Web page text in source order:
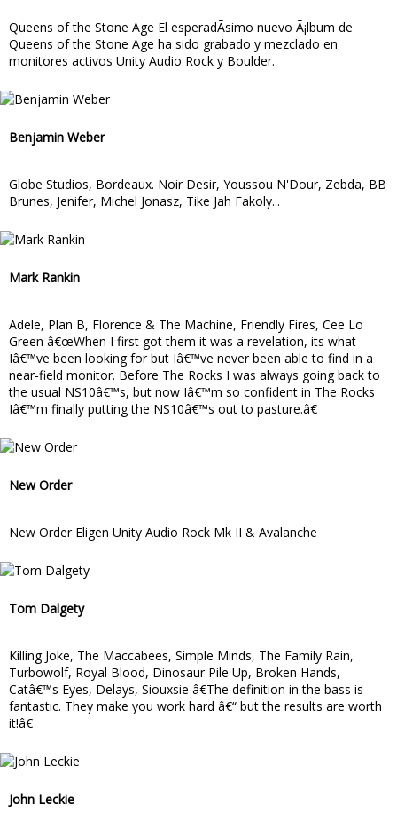
Queens of the Stone Age El esperadÃ­simo nuevo Ã¡lbum de
Queens of the Stone Age ha sido grabado y mezclado en
monitores activos Unity Audio Rock y Boulder.
Benjamin Weber
Globe Studios, Bordeaux. Noir Desir, Youssou N'Dour, Zebda, BB
Brunes, Jenifer, Michel Jonasz, Tike Jah Fakoly...
Mark Rankin
Adele, Plan B, Florence & The Machine, Friendly Fires, Cee Lo
Green â€œWhen I first got them it was a revelation, its what
Iâ€™ve been looking for but Iâ€™ve never been able to find in a
near-field monitor. Before The Rocks I was always going back to
the usual NS10â€™s, but now Iâ€™m so confident in The Rocks
Iâ€™m finally putting the NS10â€™s out to pasture.â€
New Order
New Order Eligen Unity Audio Rock Mk II & Avalanche
Tom Dalgety
Killing Joke, The Maccabees, Simple Minds, The Family Rain,
Turbowolf, Royal Blood, Dinosaur Pile Up, Broken Hands,
Catâ€™s Eyes, Delays, Siouxsie â€The definition in the bass is
fantastic. They make you work hard â€“ but the results are worth
it!â€
John Leckie